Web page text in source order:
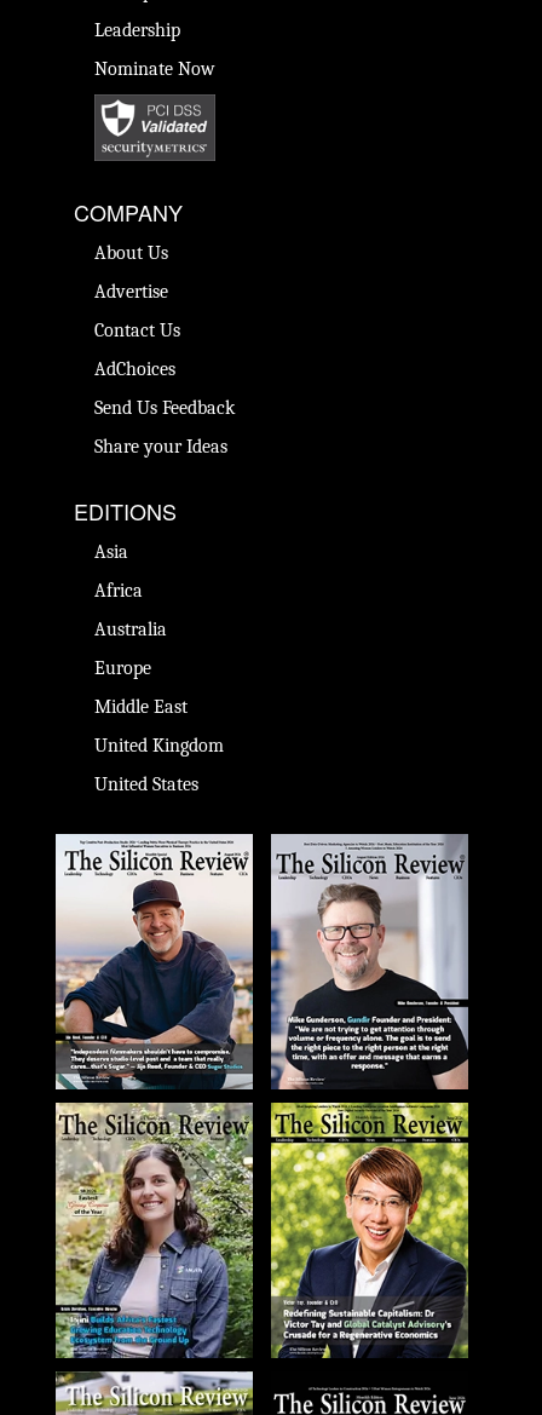
Leadership
Nominate Now
COMPANY
About Us
Advertise
Contact Us
AdChoices
Send Us Feedback
Share your Ideas
EDITIONS
Asia
Africa
Australia
Europe
Middle East
United Kingdom
United States